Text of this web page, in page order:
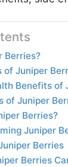
Berries?
of Juniper
Benefits of
of Juniper
Berries?
Juniper
Berries
Berries